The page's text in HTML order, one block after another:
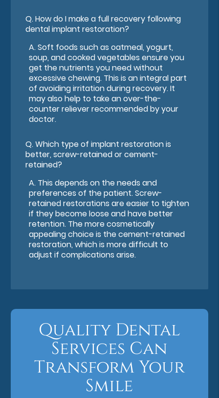
Q.How do I make a full recovery following
dental implant restoration?
A.Soft foods such as oatmeal, yogurt,
soup, and cooked vegetables ensure you
get the nutrients you need without
excessive chewing. This is an integral part
of avoiding irritation during recovery. It
may also help to take an over-the-
counter reliever recommended by your
doctor.
Q.Which type of implant restoration is
better, screw-retained or cement-
retained?
A. This depends on the needs and
preferences of the patient. Screw-
retained restorations are easier to tighten
if they become loose and have better
retention. The more cosmetically
appealing choice is the cement-retained
restoration, which is more difficult to
adjust if complications arise.
Quality Dental
Services Can
Transform Your
Smile